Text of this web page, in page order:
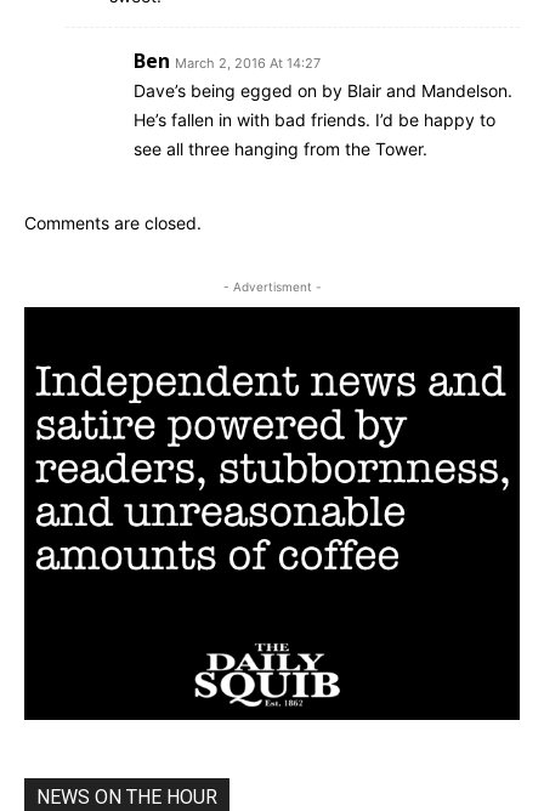
Ben March 2, 2016 At 14:27
Dave’s being egged on by Blair and Mandelson.
He’s fallen in with bad friends. I’d be happy to
see all three hanging from the Tower.
Comments are closed.
- Advertisment -
NEWS ON THE HOUR